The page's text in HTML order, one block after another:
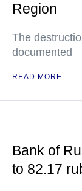
Region
The
documented
READ MORE
Bank of
to 82.17